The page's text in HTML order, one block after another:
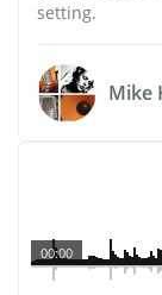
setting.
Mike
00:00